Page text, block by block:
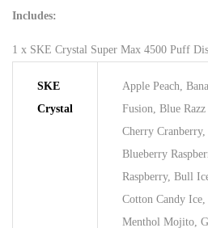
Includes:
1 x SKE Crystal Super Max 4500 Puff
SKE
Crystal
Apple Peach,
Fusion, Blue
Cherry Cranberry,
Blueberry
Raspberry, Bull
Cotton Candy
Menthol Mojito,